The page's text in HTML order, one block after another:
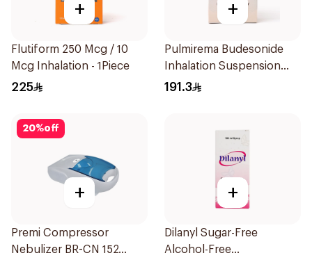
+
Flutiform 250 Mcg / 10
Mcg Inhalation - 1Piece
225
+
Pulmirema Budesonide
Inhalation Suspension
30x2ml
191.3
20%off
+
Premi Compressor
Nebulizer BR-CN 152
+
Dilanyl Sugar-Free
Alcohol-Free